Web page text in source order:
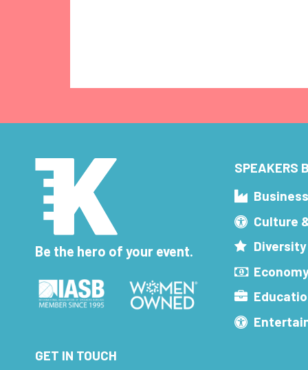
Be the hero of your event.
SPEAKERS
Culture
GET IN TOUCH